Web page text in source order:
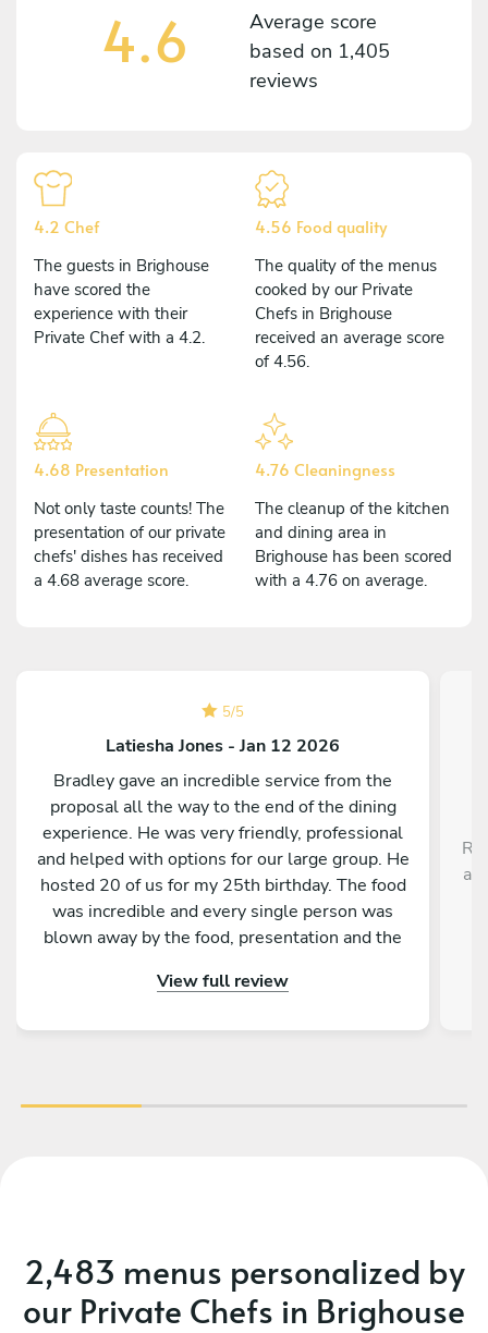
4.6
Average score
based on 1,405
reviews
4.2 Chef
The guests in Brighouse
have scored the
experience with their
Private Chef with a 4.2.
4.56 Food quality
The quality of the menus
cooked by our Private
Chefs in Brighouse
received an average score
of 4.56.
4.68 Presentation
Not only taste counts! The
presentation of our private
chefs' dishes has received
a 4.68 average score.
4.76 Cleaningness
The cleanup of the kitchen
and dining area in
Brighouse has been scored
with a 4.76 on average.
5/5
Latiesha Jones - Jan 12 2026
Bradley gave an incredible service from the
proposal all the way to the end of the dining
experience. He was very friendly, professional
and helped with options for our large group. He
hosted 20 of us for my 25th birthday. The food
was incredible and every single person was
blown away by the food, presentation and the
recommend to anyone!
View full review
a
2,483 menus personalized by
our Private Chefs in Brighouse